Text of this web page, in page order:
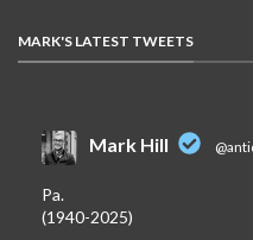
MARK'S LATEST TWEETS
Mark Hill
Pa.
(1940-2025)